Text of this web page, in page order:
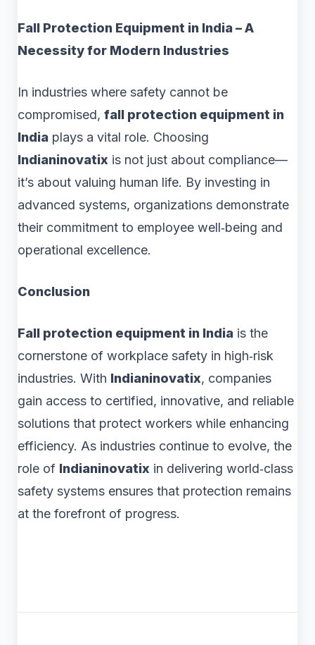
Fall Protection Equipment in India – A
Necessity for Modern Industries
In industries where safety cannot be
compromised, fall protection equipment in
India plays a vital role. Choosing
Indianinovatix is not just about compliance—
it’s about valuing human life. By investing in
advanced systems, organizations demonstrate
their commitment to employee well‑being and
operational excellence.
Conclusion
Fall protection equipment in India is the
cornerstone of workplace safety in high‑risk
industries. With Indianinovatix, companies
gain access to certified, innovative, and reliable
solutions that protect workers while enhancing
efficiency. As industries continue to evolve, the
role of Indianinovatix in delivering world‑class
safety systems ensures that protection remains
at the forefront of progress.